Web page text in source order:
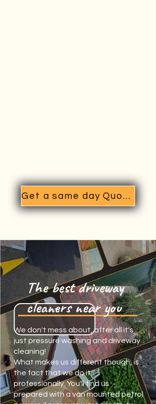
Get a same day Quote
We don't mess about, after all it's
just pressure washing and driveway
cleaning!
What makes us different though, is
the fact that we do it
professionally. You'll find us
prepared with a van mounted petrol
The best driveway
cleaners near you